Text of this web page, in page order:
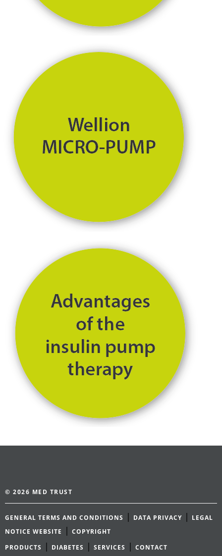
© 2026 MED TRUST
GENERAL TERMS AND CONDITIONS | DATA PRIVACY | LEGAL
NOTICE WEBSITE
| COPYRIGHT
PRODUCTS
| DIABETES | SERVICES | CONTACT